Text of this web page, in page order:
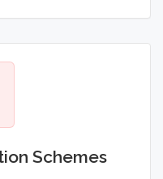
Schemes